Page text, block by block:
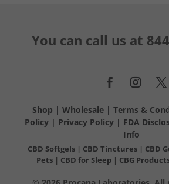
You can call us at
Shop | Wholesale| Terms &
Policy| Privacy Policy| FDA
Info
CBD Softgels| CBD Tinctures | CBD
Pets | CBD for Sleep | CBG